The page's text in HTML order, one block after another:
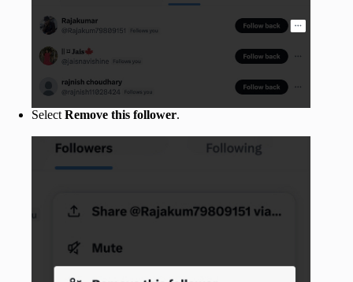
Select Remove this follower.